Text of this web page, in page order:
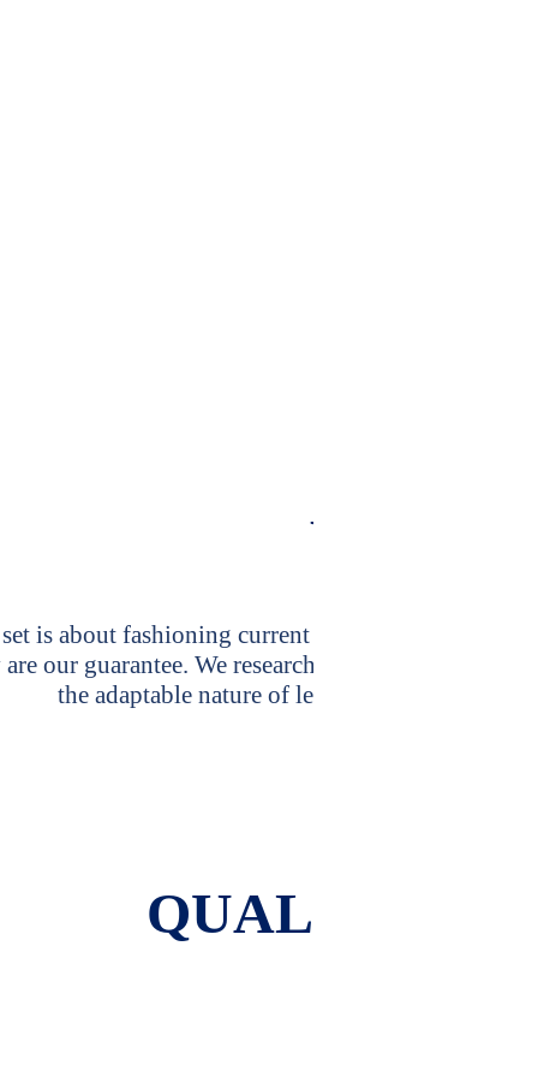
Why
is about fashioning current and classic pieces
our guarantee. We research different ways to
the adaptable nature of leather as that
QUALITY IS